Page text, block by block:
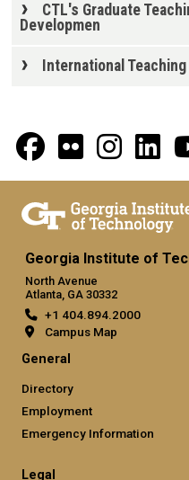
CTL's Graduate
Developmen
International
Georgia Institute of
North Avenue
Atlanta, GA 30332
+1 404.894.2000
Campus Map
General
Directory
Employment
Emergency Information
Legal